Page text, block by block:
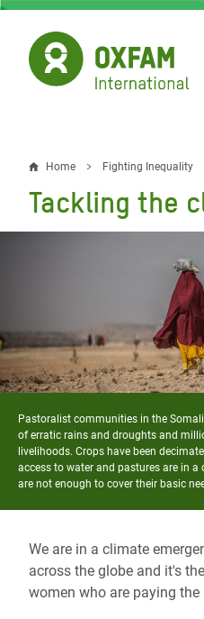
Skip
main
content
Breadcrumb
Home Fighting Inequality
Tackling the
Pastoralist communities in the
of erratic rains and droughts and
livelihoods. Crops have been
access to water and pastures are in
are not enough to cover their basic
We are in a climate
across the globe and it's
women who are paying the